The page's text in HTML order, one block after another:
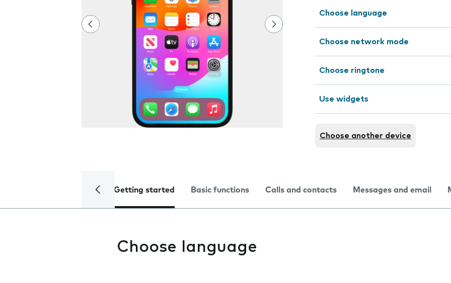
Choose language
Choose network mode
Choose ringtone
Use widgets
Choose another device
Getting started Basic functions Calls and contacts Messages and email
Choose language